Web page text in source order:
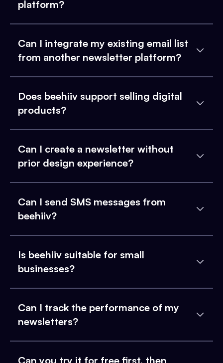
platform?
Can I integrate my existing email list
from another newsletter platform?
Does beehiiv support selling digital
products?
Can I create a newsletter without
prior design experience?
Can I send SMS messages from
beehiiv?
Is beehiiv suitable for small
businesses?
Can I track the performance of my
newsletters?
Can you try it for free first, then